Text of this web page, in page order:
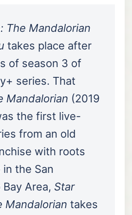
The Mandalorian
takes place after
of season 3 of
series. That
Mandalorian (2019
the first live-
from an old
with roots
the San
Area, Star
Mandalorian takes